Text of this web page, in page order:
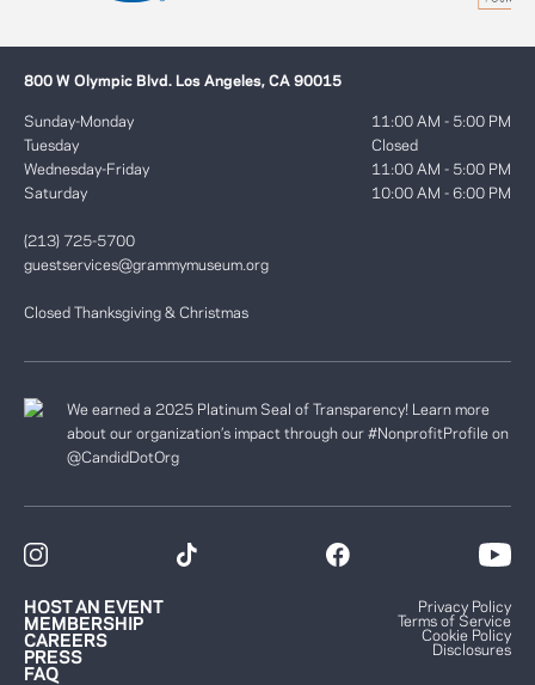
800 W Olympic Blvd. Los Angeles, CA 90015
Sunday-Monday
Tuesday
Wednesday-Friday
Saturday
11:00 AM - 5:00 PM
Closed
11:00 AM - 5:00 PM
10:00 AM - 6:00 PM
(213) 725-5700
guestservices@grammymuseum.org
Closed Thanksgiving & Christmas
We earned a 2025 Platinum Seal of Transparency! Learn more
about our organization’s impact through our #NonprofitProfile on
@CandidDotOrg
HOST AN EVENT
MEMBERSHIP
CAREERS
PRESS
FAQ
Privacy Policy
Terms of Service
Cookie Policy
Disclosures